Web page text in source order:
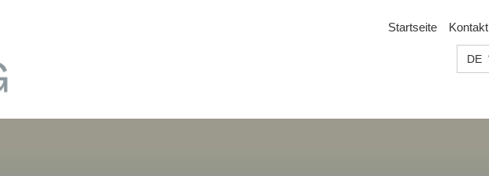
Startseite Kontakt
DE